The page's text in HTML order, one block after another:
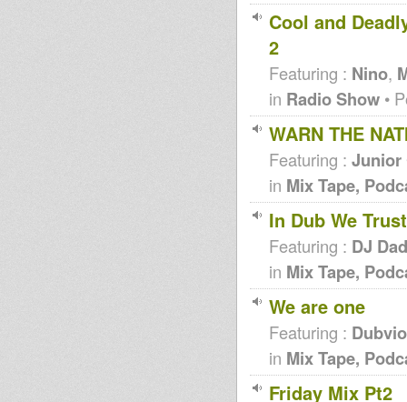
Cool and
2
Featuring : Nino,
in Radio Show •
WARN THE
Featuring : Junior
in Mix Tape,
In Dub We Trust
Featuring : DJ
in Mix Tape,
We are one
Featuring :
in Mix Tape,
Friday Mix Pt2